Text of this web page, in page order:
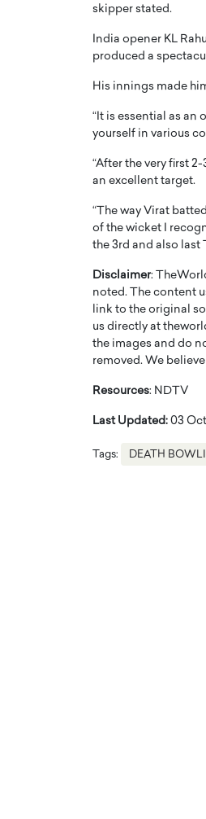
skipper stated.
India opener KL
produced a
His innings made
“It is essential as an
yourself in various
“After the very first
an excellent target.
“The way Virat
of the wicket I
the 3rd and also last
Disclaimer:
noted. The content
link to the original
us directly at
the images and do
removed. We
Resources: NDTV
Last Updated: 03
Tags: DEATH
the Top 15 Actors in the
industry in the United States has
home to some of the most talented,